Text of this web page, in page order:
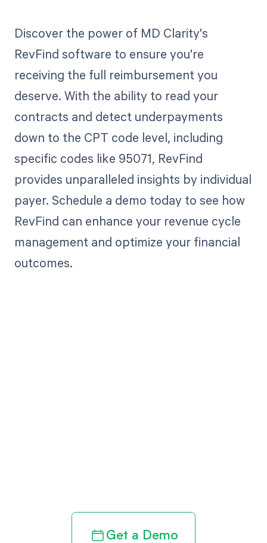
Discover the power of MD Clarity's
RevFind software to ensure you're
receiving the full reimbursement you
deserve. With the ability to read your
contracts and detect underpayments
down to the CPT code level, including
specific codes like 95071, RevFind
provides unparalleled insights by individual
payer. Schedule a demo today to see how
RevFind can enhance your revenue cycle
management and optimize your financial
outcomes.
Get a Demo